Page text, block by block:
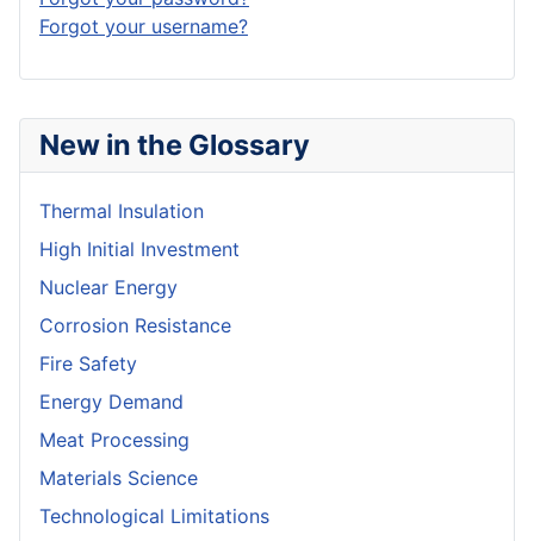
New in the Glossary
Thermal Insulation
High Initial Investment
Nuclear Energy
Corrosion Resistance
Fire Safety
Energy Demand
Meat Processing
Materials Science
Technological Limitations
Forgot your username?